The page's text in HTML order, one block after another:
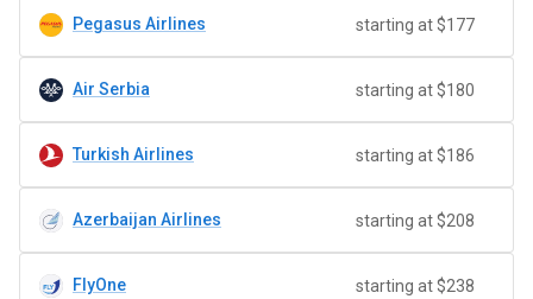
Pegasus Airlines starting at $177
Air Serbia starting at $180
Turkish Airlines starting at $186
Azerbaijan Airlines starting at $208
FlyOne starting at $238